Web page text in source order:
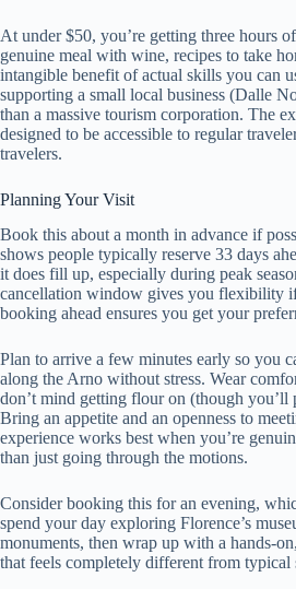
At under $50, you’re getting three hours
genuine meal with wine, recipes to take
intangible benefit of actual skills you can
supporting a small local business (Dalle
than a massive tourism corporation. The
designed to be accessible to regular
travelers.
Planning Your Visit
Book this about a month in advance if
shows people typically reserve 33 days
it does fill up, especially during peak
cancellation window gives you flexibility
booking ahead ensures you get your
Plan to arrive a few minutes early so you
along the Arno without stress. Wear
don’t mind getting flour on (though you’ll
Bring an appetite and an openness to
experience works best when you’re
than just going through the motions.
Consider booking this for an evening,
spend your day exploring Florence’s
monuments, then wrap up with a hands-
that feels completely different from typical